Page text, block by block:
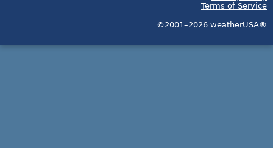
Terms of Service
©2001–2026 weatherUSA®